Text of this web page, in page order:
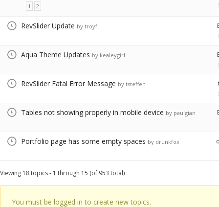
1
2
RevSlider Update by troyf
Aqua Theme Updates by kealeygirl
RevSlider Fatal Error Message by tsteffen
Tables not showing properly in mobile device by paulgian
Portfolio page has some empty spaces by drunkfox
Viewing 18 topics - 1 through 15 (of 953 total)
You must be logged in to create new topics.